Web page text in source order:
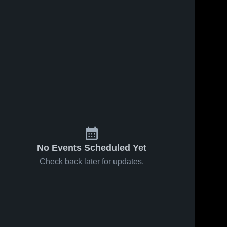
No Events Scheduled Yet
Check back later for updates.